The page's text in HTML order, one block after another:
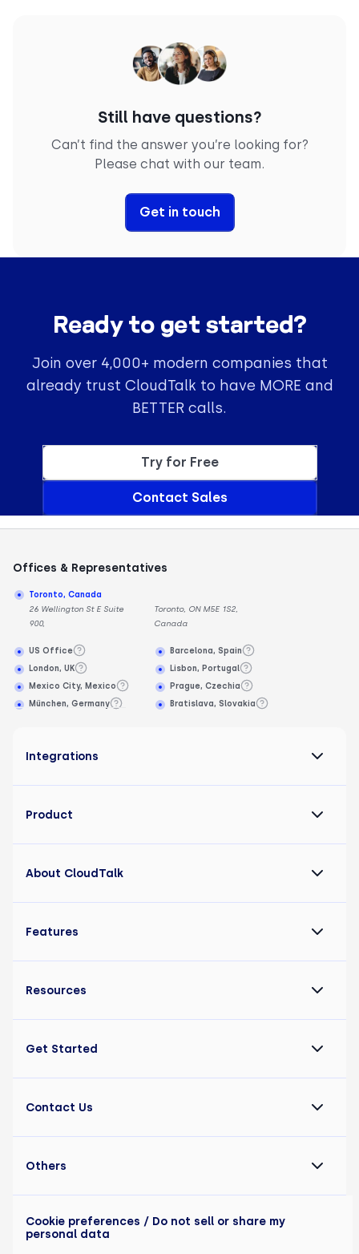
Still have questions?
Can’t find the answer you’re looking for?
Please chat with our team.
Get in touch
Ready to get started?
Join over 4,000+ modern companies that
already trust CloudTalk to have MORE and
BETTER calls.
Try for Free
Contact Sales
Offices & Representatives
Toronto, Canada
26 Wellington St E Suite
900,
Toronto, ON M5E 1S2,
Canada
US Office
London, UK
Mexico City, Mexico
München, Germany
Barcelona, Spain
Lisbon, Portugal
Prague, Czechia
Bratislava, Slovakia
Integrations
Product
About CloudTalk
Features
Resources
Get Started
Contact Us
Others
Cookie preferences / Do not sell or share my
personal data